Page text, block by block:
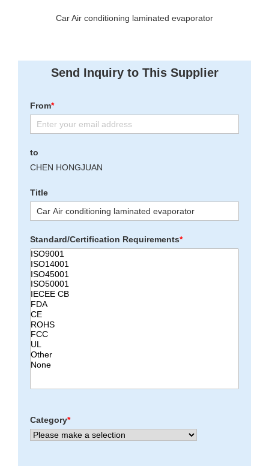
Car Air conditioning laminated evaporator
Send Inquiry to This Supplier
From*
to
CHEN HONGJUAN
Title
Standard/Certification Requirements*
Category*